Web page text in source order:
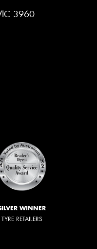
3960
WINNER
TYRE RETAILERS